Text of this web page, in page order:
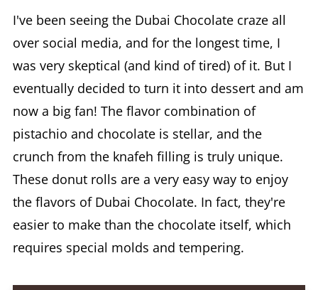
I've been seeing the Dubai Chocolate craze all
over social media, and for the longest time, I
was very skeptical (and kind of tired) of it. But I
eventually decided to turn it into dessert and am
now a big fan! The flavor combination of
pistachio and chocolate is stellar, and the
crunch from the knafeh filling is truly unique.
These donut rolls are a very easy way to enjoy
the flavors of Dubai Chocolate. In fact, they're
easier to make than the chocolate itself, which
requires special molds and tempering.